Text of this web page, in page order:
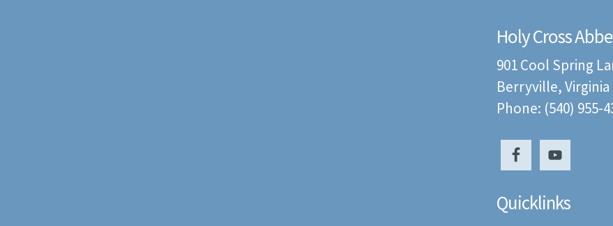
Holy Cross
901 Cool Spring
Berryville, Virginia
Phone: (540) 955-
Quicklinks